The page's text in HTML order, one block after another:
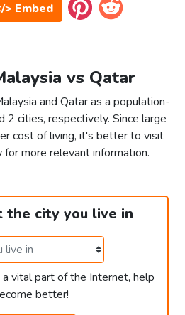
> Embed
vs Qatar
and Qatar as a population-
cities, respectively. Since large
cost of living, it's better to visit
more relevant information.
the city you live in
vital part of the Internet, help
better!